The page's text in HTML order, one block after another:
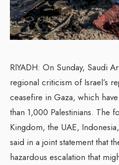
RIYADH: On Sunday, Saudi
regional criticism of Israel’s
ceasefire in Gaza, which
than 1,000 Palestinians. The
Kingdom, the UAE,
said in a joint statement that
hazardous escalation that